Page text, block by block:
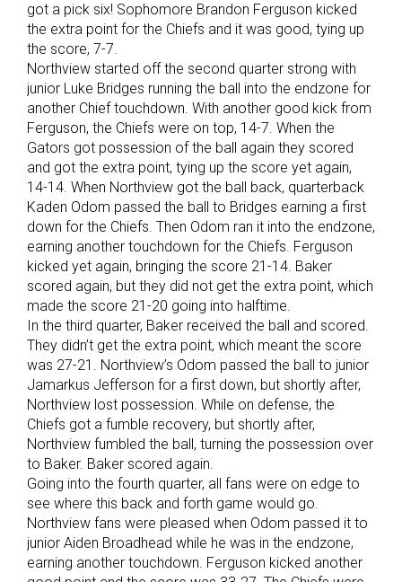
got a pick six! Sophomore Brandon Ferguson kicked
the extra point for the Chiefs and it was good, tying up
the score, 7-7.
Northview started off the second quarter strong with
junior Luke Bridges running the ball into the endzone for
another Chief touchdown. With another good kick from
Ferguson, the Chiefs were on top, 14-7. When the
Gators got possession of the ball again they scored
and got the extra point, tying up the score yet again,
14-14. When Northview got the ball back, quarterback
Kaden Odom passed the ball to Bridges earning a first
down for the Chiefs. Then Odom ran it into the endzone,
earning another touchdown for the Chiefs. Ferguson
kicked yet again, bringing the score 21-14. Baker
scored again, but they did not get the extra point, which
made the score 21-20 going into halftime.
In the third quarter, Baker received the ball and scored.
They didn’t get the extra point, which meant the score
was 27-21. Northview’s Odom passed the ball to junior
Jamarkus Jefferson for a first down, but shortly after,
Northview lost possession. While on defense, the
Chiefs got a fumble recovery, but shortly after,
Northview fumbled the ball, turning the possession over
to Baker. Baker scored again.
Going into the fourth quarter, all fans were on edge to
see where this back and forth game would go.
Northview fans were pleased when Odom passed it to
junior Aiden Broadhead while he was in the endzone,
earning another touchdown. Ferguson kicked another